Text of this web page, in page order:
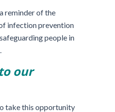
reminder of the
infection prevention
people in
our
take this opportunity